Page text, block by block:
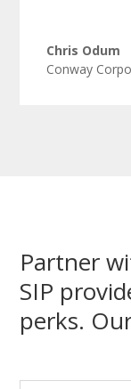
Chris Odum
Conway
Partner
SIP
perks.